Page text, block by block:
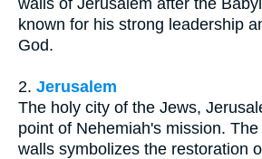
known for his strong leadership
God.
2. Jerusalem
The holy city of the Jews,
point of Nehemiah's mission.
walls symbolizes the restoration